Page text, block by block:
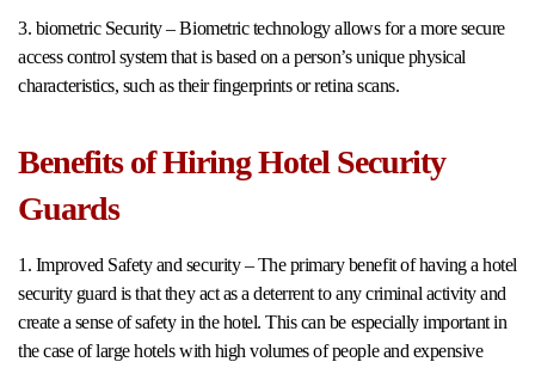
3. biometric Security – Biometric technology allows for a more secure
access control system that is based on a person’s unique physical
characteristics, such as their fingerprints or retina scans.
Benefits of Hiring Hotel Security
Guards
1. Improved Safety and security – The primary benefit of having a hotel
security guard is that they act as a deterrent to any criminal activity and
create a sense of safety in the hotel. This can be especially important in
the case of large hotels with high volumes of people and expensive